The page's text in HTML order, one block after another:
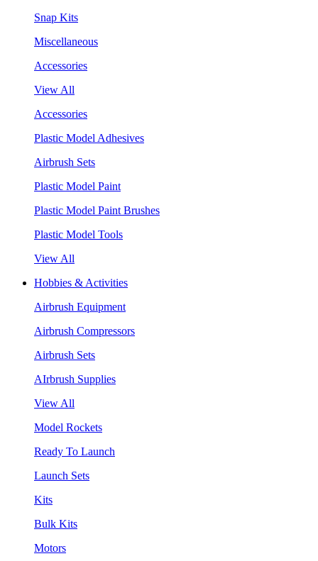
Snap Kits
Miscellaneous
Accessories
View All
Accessories
Plastic Model Adhesives
Airbrush Sets
Plastic Model Paint
Plastic Model Paint Brushes
Plastic Model Tools
View All
Hobbies & Activities
Airbrush Equipment
Airbrush Compressors
Airbrush Sets
AIrbrush Supplies
View All
Model Rockets
Ready To Launch
Launch Sets
Kits
Bulk Kits
Motors